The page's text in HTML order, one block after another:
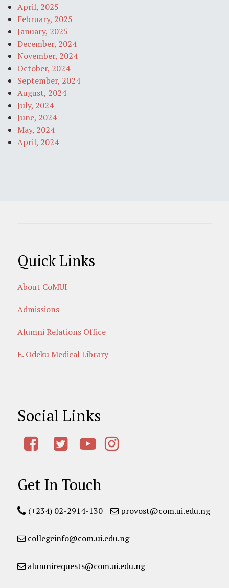
April, 2025
February, 2025
January, 2025
December, 2024
November, 2024
October, 2024
September, 2024
August, 2024
July, 2024
June, 2024
May, 2024
April, 2024
Quick Links
About CoMUI
Admissions
Alumni Relations Office
E. Odeku Medical Library
Social Links
Get In Touch
(+234) 02-2914-130 provost@com.ui.edu.ng
collegeinfo@com.ui.edu.ng
alumnirequests@com.ui.edu.ng